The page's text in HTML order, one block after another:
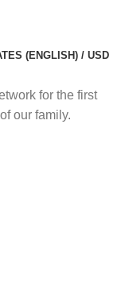
(ENGLISH) / USD
for the first
our family.